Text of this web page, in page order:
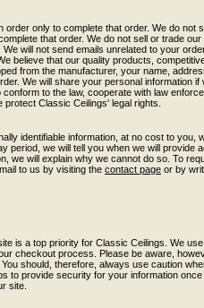
only to complete that order. We do not
that order. We do not sell or trade
will not send emails unrelated to your
believe that our quality products,
from the manufacturer, your name,
We will share your personal information if
to the law, cooperate with law
Classic Ceilings' legal rights.
identifiable information, at no cost to you,
period, we will tell you when we will provide
we will explain why we cannot do so. To
to us by visiting the contact page or by
is a top priority for Classic Ceilings. We
checkout process. Please be aware,
should, therefore, always use caution
to provide security for your information
site.